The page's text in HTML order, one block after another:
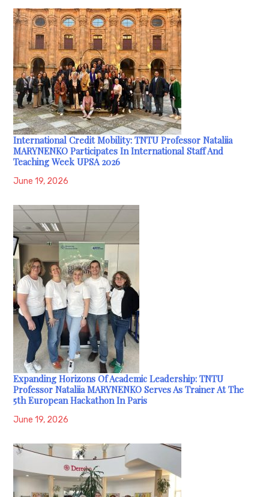
International Credit Mobility: TNTU Professor Nataliia
MARYNENKO Participates In International Staff And
Teaching Week UPSA 2026
June 19, 2026
Expanding Horizons Of Academic Leadership: TNTU
Professor Nataliia MARYNENKO Serves As Trainer At The
5th European Hackathon In Paris
June 19, 2026